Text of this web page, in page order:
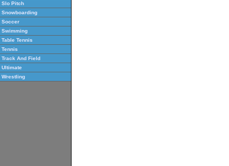
Slo Pitch
Snowboarding
Soccer
Swimming
Table Tennis
Tennis
Track And Field
Ultimate
Wrestling